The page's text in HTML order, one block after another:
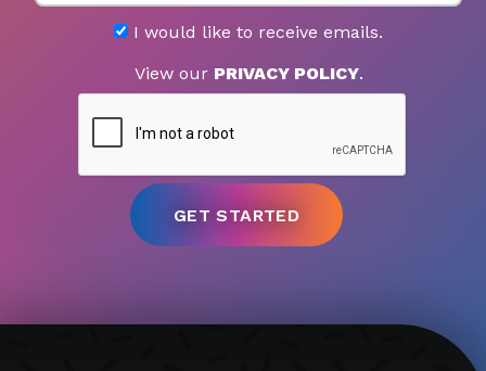
I would like to receive emails.
View our PRIVACY POLICY.